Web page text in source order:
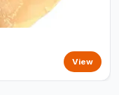
View